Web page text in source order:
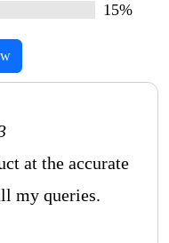
15%
at the accurate
my queries.